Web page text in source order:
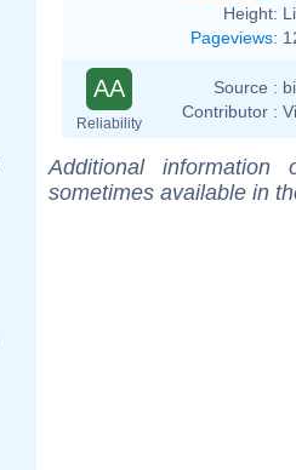
Height:
Pageviews:
AA
Reliability
Source :
Contributor :
Additional
sometimes available in